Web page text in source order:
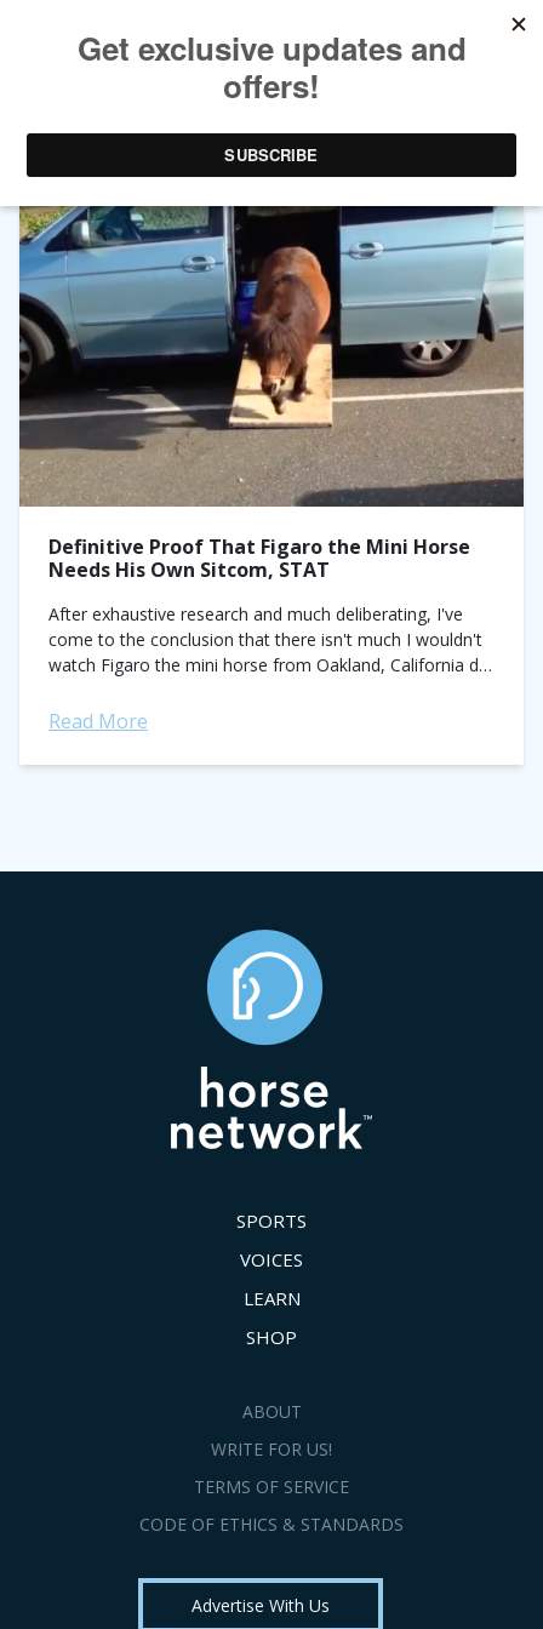
TAG ARCHIVES:FIGARO
Definitive Proof That Figaro the Mini Horse
Needs His Own Sitcom, STAT
After exhaustive research and much deliberating, I've
come to the conclusion that there isn't much I wouldn't
watch Figaro the mini horse from Oakland, California do.
Read More
SPORTS
VOICES
LEARN
SHOP
ABOUT
WRITE FOR US!
TERMS OF SERVICE
CODE OF ETHICS & STANDARDS
Advertise With Us